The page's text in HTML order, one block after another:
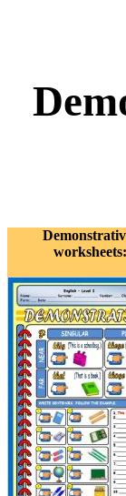
worksheets: